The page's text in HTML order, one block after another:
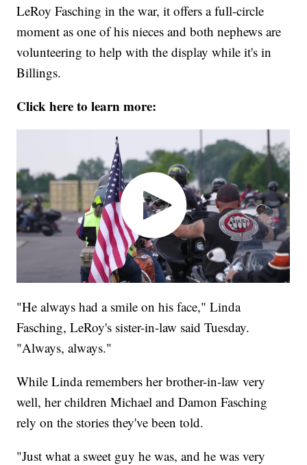
LeRoy Fasching in the war, it offers a full-circle
moment as one of his nieces and both nephews are
volunteering to help with the display while it's in
Billings.
Click here to learn more:
"He always had a smile on his face," Linda
Fasching, LeRoy's sister-in-law said Tuesday.
"Always, always."
While Linda remembers her brother-in-law very
well, her children Michael and Damon Fasching
rely on the stories they've been told.
"Just what a sweet guy he was, and he was very